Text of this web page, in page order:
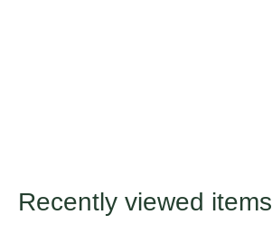
Recently viewed items